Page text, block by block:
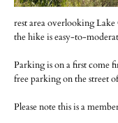
rest area overlooking
the hike is easy-to-
Parking is on a first come
free parking on the street
Please note this is a